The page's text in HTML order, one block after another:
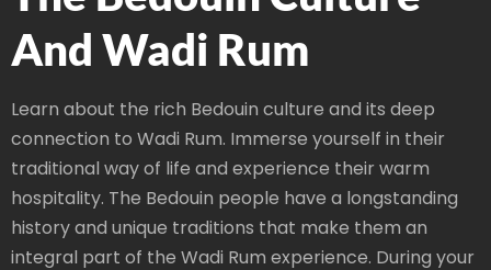
And Wadi Rum
Learn about the rich Bedouin culture and its deep
connection to Wadi Rum. Immerse yourself in their
traditional way of life and experience their warm
hospitality. The Bedouin people have a longstanding
history and unique traditions that make them an
integral part of the Wadi Rum experience. During your